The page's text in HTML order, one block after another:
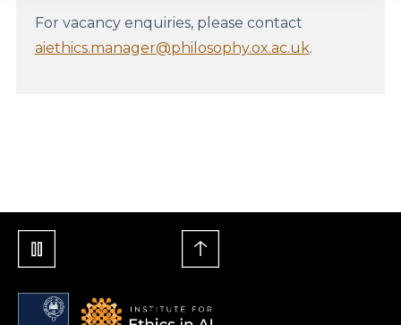
For vacancy enquiries, please contact
aiethics.manager@philosophy.ox.ac.uk.